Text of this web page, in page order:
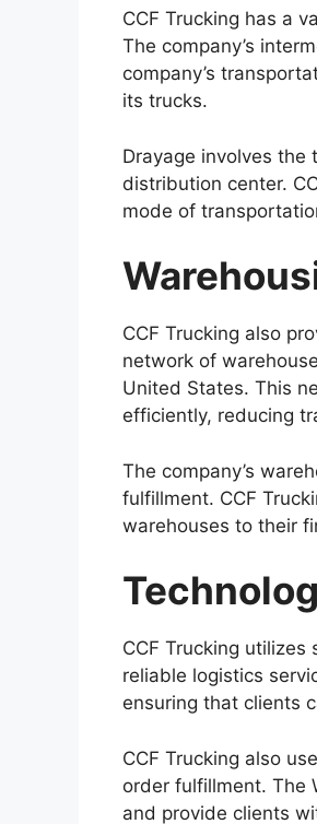
CCF Trucking has a
The company’s
company’s
its trucks.
Drayage involves
distribution center.
mode of
CCF Trucking also
network of
United States. This
efficiently, reducing
The company’s
fulfillment. CCF
warehouses to their
CCF Trucking
reliable logistics
ensuring that clients
CCF Trucking also
order fulfillment. The
and provide clients